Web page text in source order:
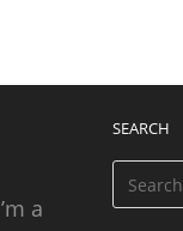
a
SEARCH